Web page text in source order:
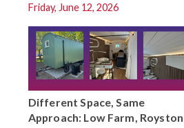
Friday, June 12, 2026
Different Space, Same
Approach: Low Farm, Royston